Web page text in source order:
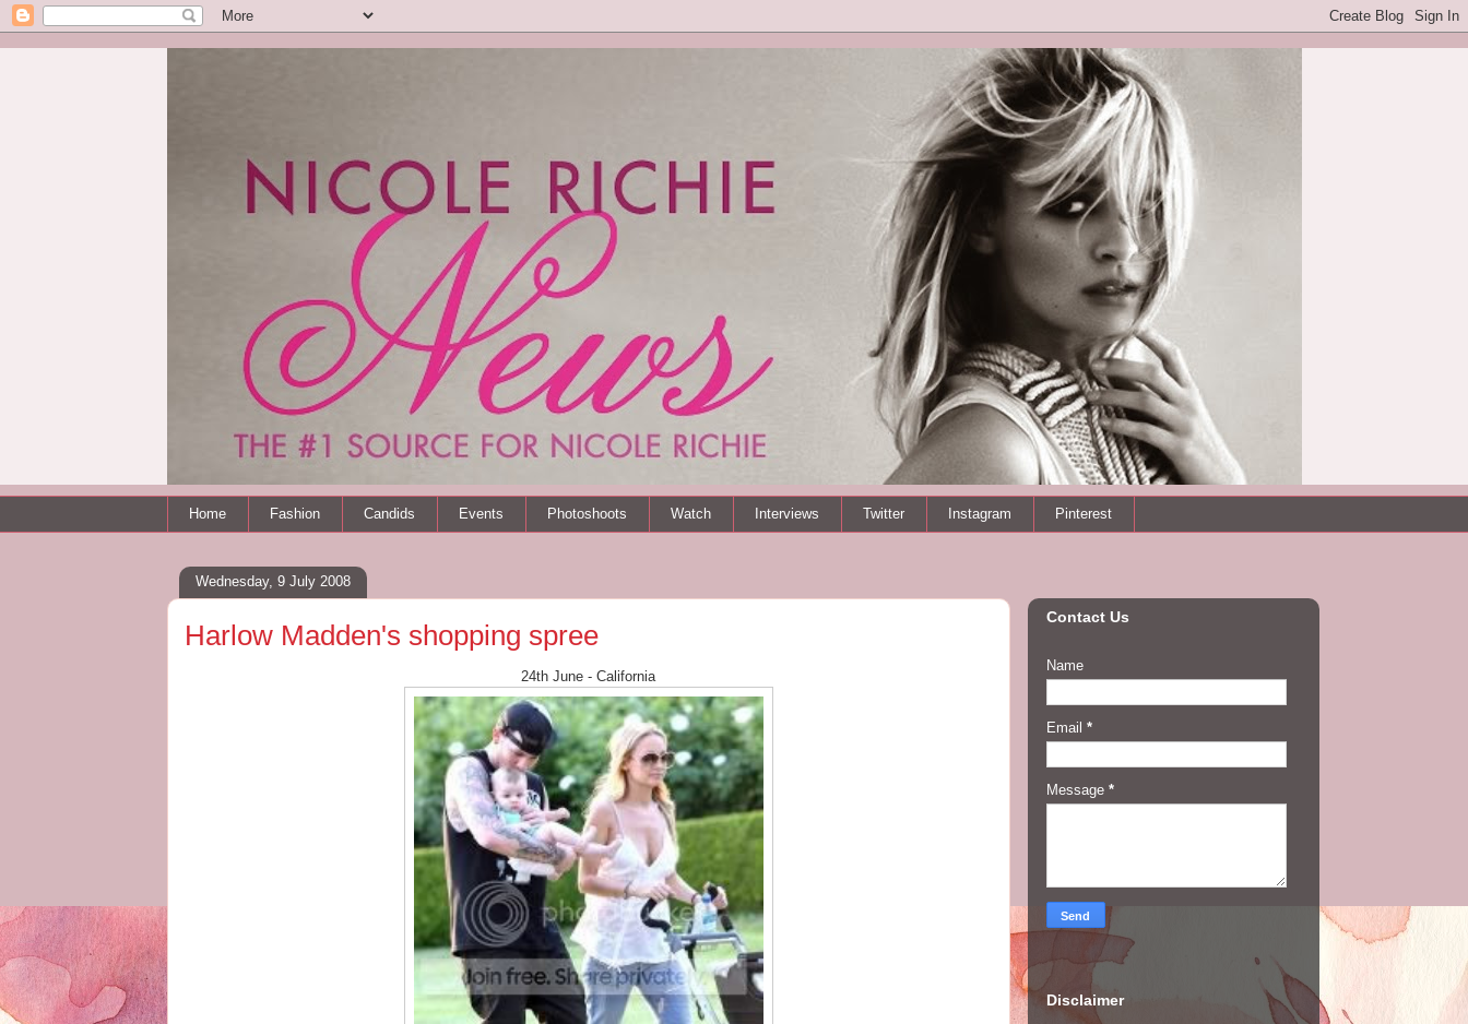
Home Fashion Candids Events Photoshoots Watch Interviews Twitter Instagram Pinterest
Wednesday, 9 July 2008
Harlow Madden's shopping spree
24th June - California
Contact Us
Name
Email *
Message *
Disclaimer